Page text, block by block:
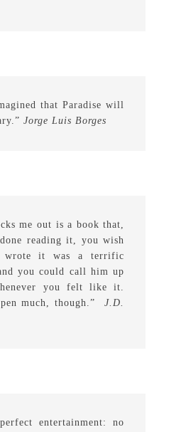
that Paradise will
Jorge Luis Borges
me out is a book that,
reading it, you wish
wrote it was a terrific
you could call him up
you felt like it.
much, though.”J.D.
entertainment: no